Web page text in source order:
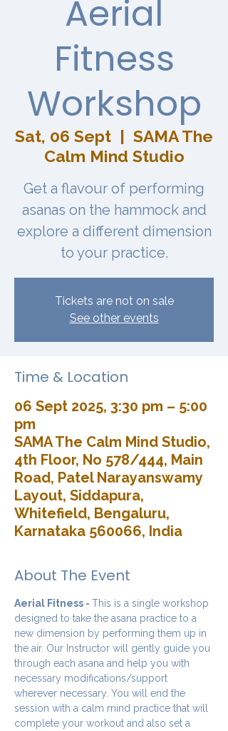
Aerial
Fitness
Workshop
Sat, 06 Sept
  |
SAMA The
Calm Mind Studio
Get a flavour of performing
asanas on the hammock and
explore a different dimension
to your practice.
Tickets are not on sale
See other events
Time & Location
06 Sept 2025, 3:30 pm – 5:00
pm
SAMA The Calm Mind Studio,
4th Floor, No 578/444, Main
Road, Patel Narayanswamy
Layout, Siddapura,
Whitefield, Bengaluru,
Karnataka 560066, India
About The Event
Aerial Fitness - This is a single workshop
designed to take the asana practice to a
new dimension by performing them up in
the air. Our Instructor will gently guide you
through each asana and help you with
necessary modifications/support
wherever necessary. You will end the
session with a calm mind practice that will
complete your workout and also set a